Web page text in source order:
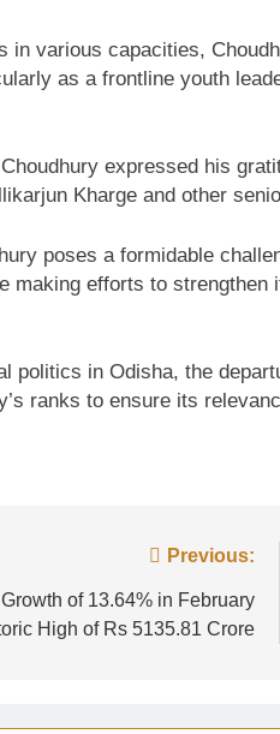
various capacities,
as a frontline youth
expressed his
Kharge and other
poses a formidable
making efforts to
politics in Odisha, the
ranks to ensure its
Previous:
of 13.64% in February
High of Rs 5135.81 Crore